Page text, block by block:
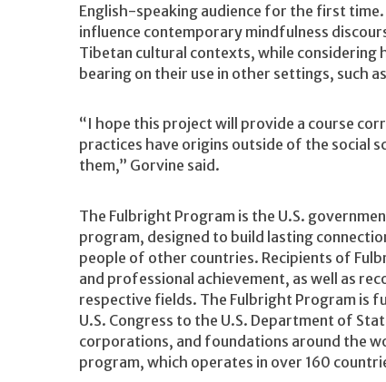
English-speaking audience for the first
influence contemporary mindfulness
Tibetan cultural contexts, while
bearing on their use in other settings, such
“I hope this project will provide a course
practices have origins outside of the social
them,” Gorvine said.
The Fulbright Program is the U.S.
program, designed to build lasting
people of other countries. Recipients of
and professional achievement, as well as
respective fields. The Fulbright Program is
U.S. Congress to the U.S. Department of
corporations, and foundations around the
program, which operates in over 160